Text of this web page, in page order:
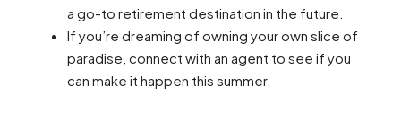
a go-to retirement destination in the future.
If you’re dreaming of owning your own slice of
paradise, connect with an agent to see if you
can make it happen this summer.​